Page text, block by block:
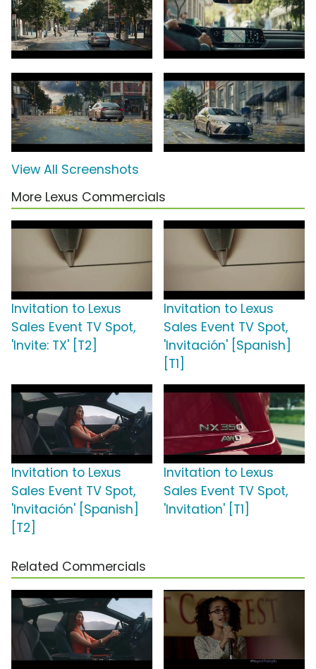
View All Screenshots
More Lexus Commercials
Invitation to Lexus
Sales Event TV Spot,
'Invite: TX' [T2]
Invitation to Lexus
Sales Event TV Spot,
'Invitación' [Spanish]
[T1]
Invitation to Lexus
Sales Event TV Spot,
'Invitación' [Spanish]
[T2]
Invitation to Lexus
Sales Event TV Spot,
'Invitation' [T1]
Related Commercials